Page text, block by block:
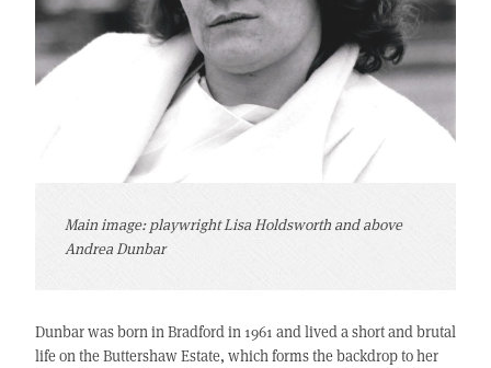
Main image: playwright Lisa Holdsworth and above
Andrea Dunbar
Dunbar was born in Bradford in 1961 and lived a short and brutal
life on the Buttershaw Estate, which forms the backdrop to her